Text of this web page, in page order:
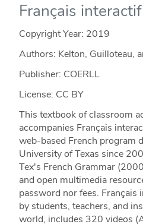
Français interactif
Copyright Year: 2019
Authors: Kelton, Guilloteau,
Publisher: COERLL
License: CC BY
This textbook of classroom
accompanies Français
web-based French program
University of Texas since
Tex's French Grammar
and open multimedia
password nor fees. Français
by students, teachers, and
world, includes 320 videos